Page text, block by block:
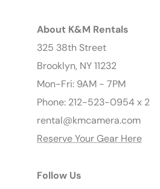
About K&M Rentals
325 38th Street
Brooklyn, NY 11232
Mon-Fri: 9AM - 7PM
Phone: 212-523-0954 x 2
rental@kmcamera.com
Reserve Your Gear Here
Follow Us